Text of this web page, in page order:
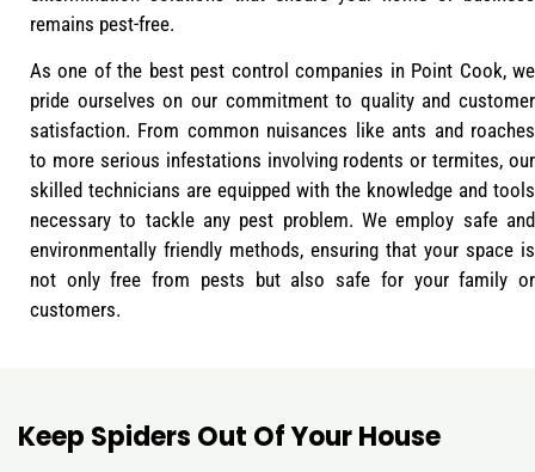
remains pest-free.
As one of the best pest control companies in Point Cook, we
pride ourselves on our commitment to quality and customer
satisfaction. From common nuisances like ants and roaches
to more serious infestations involving rodents or termites, our
skilled technicians are equipped with the knowledge and tools
necessary to tackle any pest problem. We employ safe and
environmentally friendly methods, ensuring that your space is
not only free from pests but also safe for your family or
customers.
Keep Spiders Out Of Your House